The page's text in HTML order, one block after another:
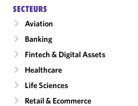
SECTEURS
Aviation
Banking
Fintech & Digital Assets
Healthcare
Life Sciences
Retail & Ecommerce